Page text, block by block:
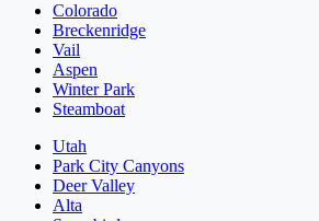
Colorado
Breckenridge
Vail
Aspen
Winter Park
Steamboat
Utah
Park City Canyons
Deer Valley
Alta